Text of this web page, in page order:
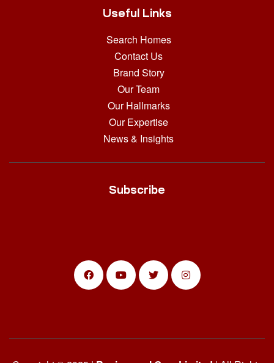
Useful Links
Search Homes
Contact Us
Brand Story
Our Team
Our Hallmarks
Our Expertise
News & Insights
Subscribe